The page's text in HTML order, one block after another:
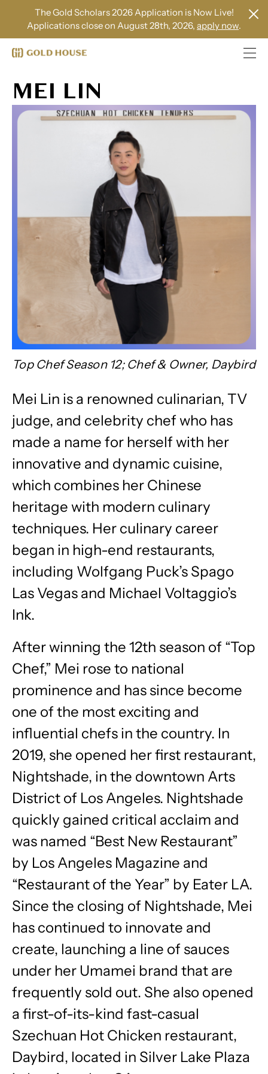
The Gold Scholars 2026 Application is Now Live!
Applications close on August 28th, 2026, apply now.
MEI LIN
Top Chef Season 12; Chef & Owner, Daybird
Mei Lin is a renowned culinarian, TV
judge, and celebrity chef who has
made a name for herself with her
innovative and dynamic cuisine,
which combines her Chinese
heritage with modern culinary
techniques. Her culinary career
began in high-end restaurants,
including Wolfgang Puck’s Spago
Las Vegas and Michael Voltaggio’s
Ink.
After winning the 12th season of “Top
Chef,” Mei rose to national
prominence and has since become
one of the most exciting and
influential chefs in the country. In
2019, she opened her first restaurant,
Nightshade, in the downtown Arts
District of Los Angeles. Nightshade
quickly gained critical acclaim and
was named “Best New Restaurant”
by Los Angeles Magazine and
“Restaurant of the Year” by Eater LA.
Since the closing of Nightshade, Mei
has continued to innovate and
create, launching a line of sauces
under her Umamei brand that are
frequently sold out. She also opened
a first-of-its-kind fast-casual
Szechuan Hot Chicken restaurant,
Daybird, located in Silver Lake Plaza